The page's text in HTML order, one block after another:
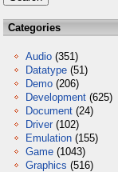
Categories
Audio (351)
Datatype (51)
Demo (206)
Development (625)
Document (24)
Driver (102)
Emulation (155)
Game (1043)
Graphics (516)